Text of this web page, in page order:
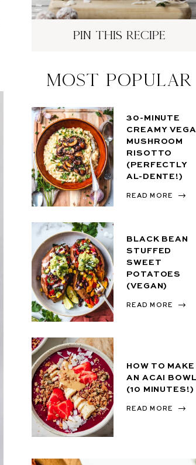
pin this recipe
Most Popular
30-MINUTE
CREAMY
MUSHROOM
RISOTTO
(PERFECTLY
AL-DENTE!)
READ MORE
BLACK BEAN
STUFFED
SWEET
POTATOES
(VEGAN)
READ MORE
HOW TO MAKE
AN ACAI BOWL
(10 MINUTES!)
READ MORE